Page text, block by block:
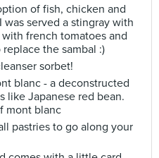
of fish, chicken and
served a stingray with
french tomatoes and
the sambal :)
sorbet!
blanc - a deconstructed
like Japanese red bean.
mont blanc
pastries to go along your